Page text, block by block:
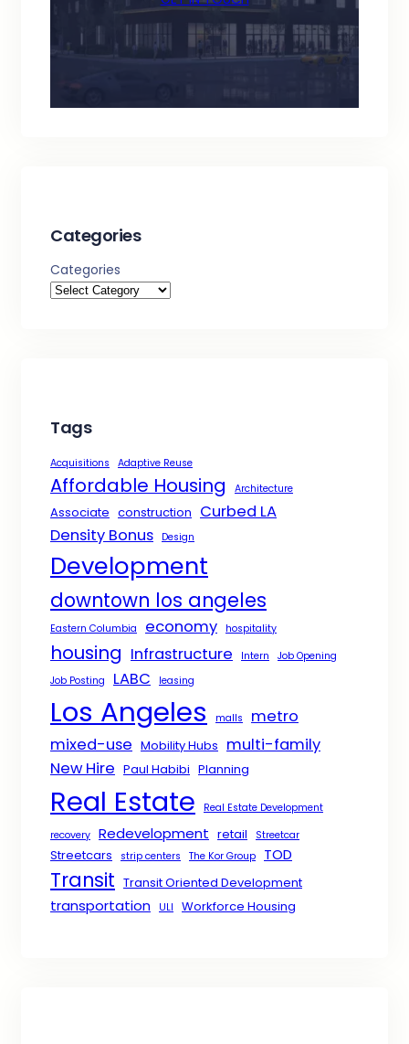
Categories
Categories
Tags
Acquisitions Adaptive Reuse
Affordable Housing Architecture
Associate construction Curbed LA
Density Bonus
Design
Development
downtown los angeles
Eastern Columbia economy hospitality
housing Infrastructure Intern
Job Opening
Job Posting
LABC leasing
Los Angeles malls
metro
mixed-use Mobility Hubs multi-family
New Hire Paul Habibi Planning
Real Estate
Real Estate Development
recovery Redevelopment retail Streetcar
Streetcars strip centers The Kor Group TOD
Transit Transit Oriented Development
transportation ULI Workforce Housing